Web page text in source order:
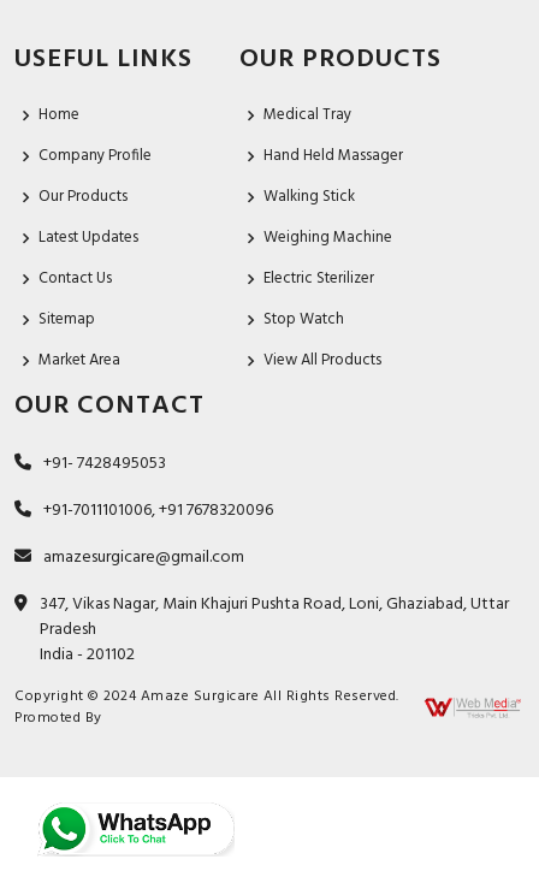
USEFUL LINKS
Home
Company Profile
Our Products
Latest Updates
Contact Us
Sitemap
Market Area
OUR PRODUCTS
Medical Tray
Hand Held Massager
Walking Stick
Weighing Machine
Electric Sterilizer
Stop Watch
View All Products
OUR CONTACT
+91- 7428495053
+91-7011101006, +91 7678320096
amazesurgicare@gmail.com
347, Vikas Nagar, Main Khajuri Pushta Road, Loni, Ghaziabad, Uttar
Pradesh
India - 201102
Copyright © 2024 Amaze Surgicare All Rights Reserved.
Promoted By